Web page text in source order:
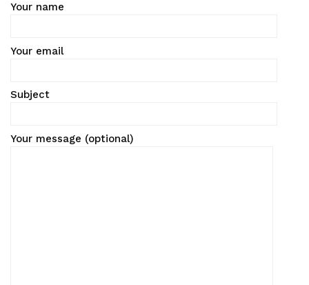
Your name
Your email
Subject
Your message (optional)